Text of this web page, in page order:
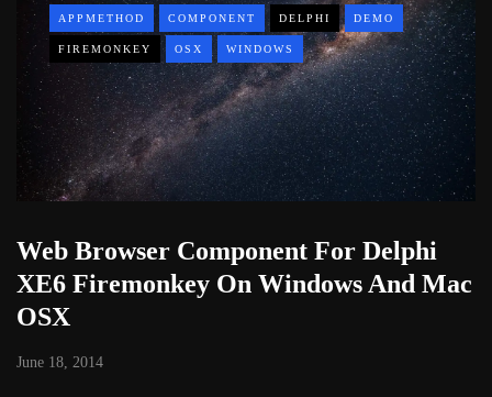
APPMETHOD COMPONENT DELPHI DEMO
FIREMONKEY OSX WINDOWS
Web Browser Component For Delphi
XE6 Firemonkey On Windows And Mac
OSX
June 18, 2014